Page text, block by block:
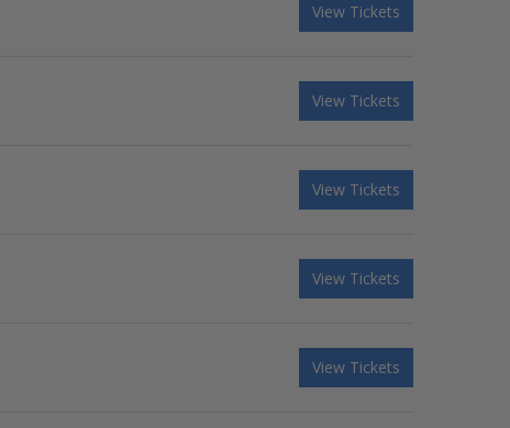
View Tickets
View Tickets
View Tickets
View Tickets
View Tickets